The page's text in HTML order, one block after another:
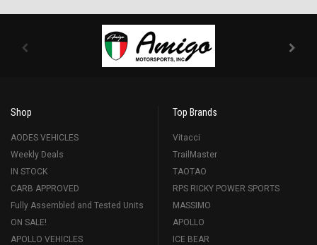
Shop
AODES VEHICLES
Weekly Deals
IN STOCK
CARB APPROVED
Fully Assembled and Tested Units
ON SALE!
APOLLO VEHICLES
Top Brands
Vitacci
TrailMaster
TAOTAO
RPS RICKY POWER SPORTS
MASSIMO
APOLLO
ICE BEAR